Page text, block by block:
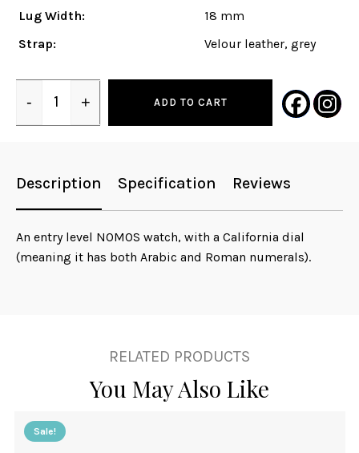
Lug Width:
18 mm
Strap:
Velour leather, grey
- + ADD TO CART
Description Specification Reviews
An entry level NOMOS watch, with a California dial
(meaning it has both Arabic and Roman numerals).
RELATED PRODUCTS
You May Also Like
Sale!